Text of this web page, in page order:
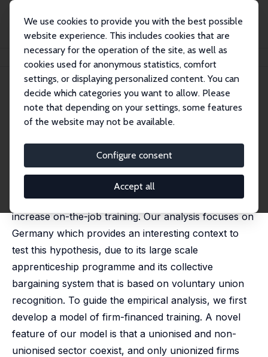
We use cookies to provide you with the best possible
website experience. This includes cookies that are
necessary for the operation of the site, as well as
cookies used for anonymous statistics, comfort
settings, or displaying personalized content. You can
decide which categories you want to allow. Please
note that depending on your settings, some features
of the website may not be available.
Configure consent
Accept all
Publikationen IZA Discussion Papers
IZA Discussion Paper No. 1435
Training and Union Wages
revised version published in: Review of Economics and
Statistics, 2009, 91 (2), 363-376
This paper tests the hypothesis that unions, through
imposing wage floors that lead to wage compression,
increase on-the-job training. Our analysis focuses on
Germany which provides an interesting context to
test this hypothesis, due to its large scale
apprenticeship programme and its collective
bargaining system that is based on voluntary union
recognition. To guide the empirical analysis, we first
develop a model of firm-financed training. A novel
feature of our model is that a unionised and non-
unionised sector coexist, and only unionized firms